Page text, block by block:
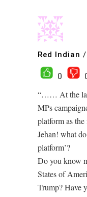
Red Indian /
0
“…… At the
MPs
platform as
Jehan! what
platform’?
Do you know
States of
Trump? Have